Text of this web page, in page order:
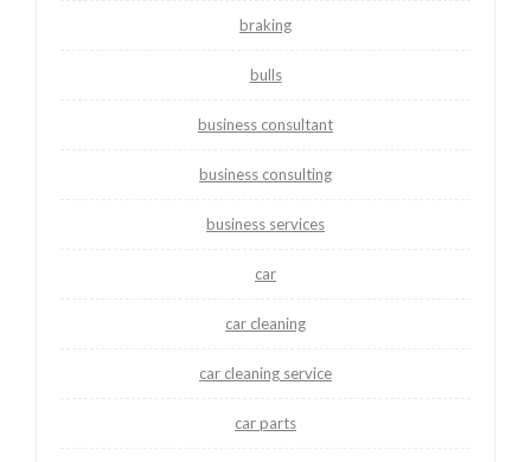
braking
bulls
business consultant
business consulting
business services
car
car cleaning
car cleaning service
car parts